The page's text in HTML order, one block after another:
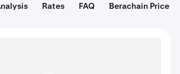
Rates FAQ Berachain Price